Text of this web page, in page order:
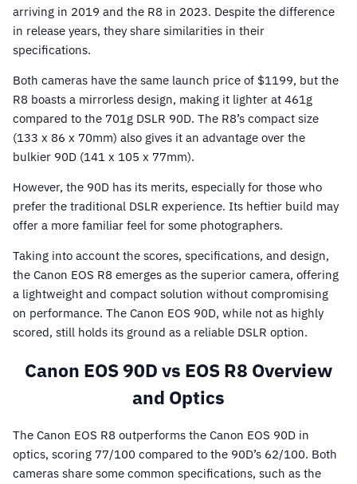
arriving in 2019 and the R8 in 2023. Despite the difference
in release years, they share similarities in their
specifications.
Both cameras have the same launch price of $1199, but the
R8 boasts a mirrorless design, making it lighter at 461g
compared to the 701g DSLR 90D. The R8’s compact size
(133 x 86 x 70mm) also gives it an advantage over the
bulkier 90D (141 x 105 x 77mm).
However, the 90D has its merits, especially for those who
prefer the traditional DSLR experience. Its heftier build may
offer a more familiar feel for some photographers.
Taking into account the scores, specifications, and design,
the Canon EOS R8 emerges as the superior camera, offering
a lightweight and compact solution without compromising
on performance. The Canon EOS 90D, while not as highly
scored, still holds its ground as a reliable DSLR option.
Canon EOS 90D vs EOS R8 Overview
and Optics
The Canon EOS R8 outperforms the Canon EOS 90D in
optics, scoring 77/100 compared to the 90D’s 62/100. Both
cameras share some common specifications, such as the